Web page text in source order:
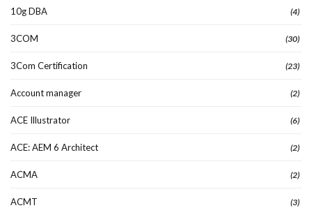
10g DBA (4)
3COM (30)
3Com Certification (23)
Account manager (2)
ACE Illustrator (6)
ACE: AEM 6 Architect (2)
ACMA (2)
ACMT (3)